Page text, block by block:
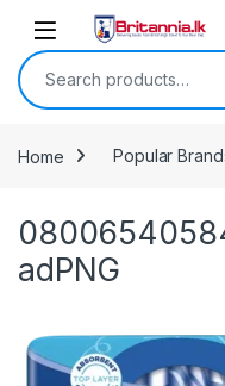
Skip to navigation
Skip to content
Search for:
Home Popular
adPNG